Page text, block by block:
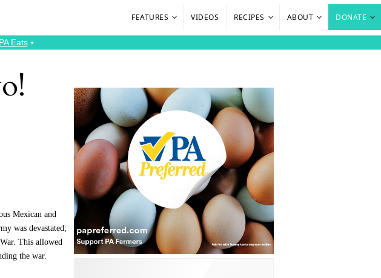
FEATURES VIDEOS RECIPES ABOUT DONATE
Eats⭑
Mexican and
was devastated;
This allowed
the war.